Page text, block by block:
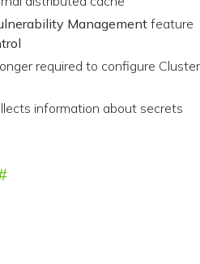
Managementfeature
required to configure Cluster
information about secrets